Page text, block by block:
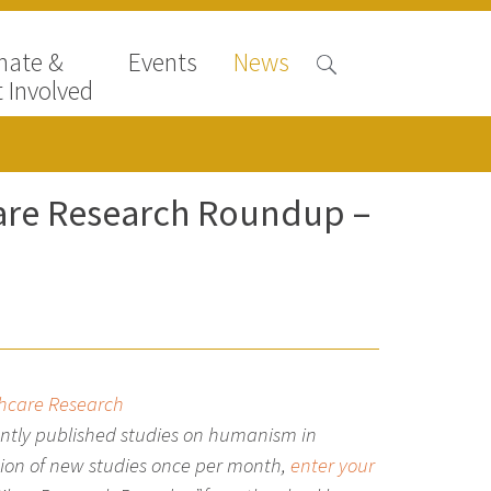
&
Involved
Events News
Research Roundup –
Research
published studies on humanism in
of new studies once per month, enter your